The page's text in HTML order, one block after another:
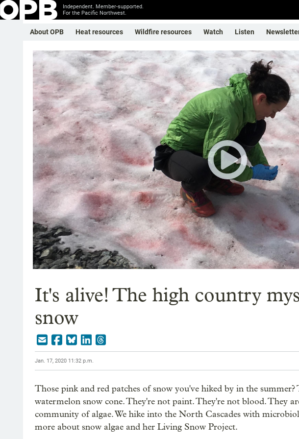
Independent. Member-supported.
For the Pacific Northwest.
About OPB Heat resources Wildfire resources Watch Listen
It's alive! The high country
snow
Jan. 17, 2020 11:32 p.m.
Those pink and red patches of snow you've hiked by in the summer?
watermelon snow cone. They're not paint. They're not blood. They
community of algae. We hike into the North Cascades with
more about snow algae and her Living Snow Project.